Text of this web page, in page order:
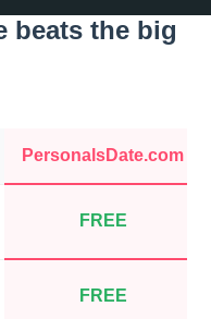
beats the big
PersonalsDate.com
FREE
FREE